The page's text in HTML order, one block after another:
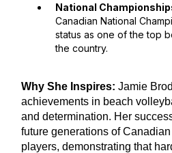
National
Canadian National
status as one of the top
the country.
Why She Inspires: Jamie
achievements in beach
and determination. Her
future generations of Canadian
players, demonstrating that